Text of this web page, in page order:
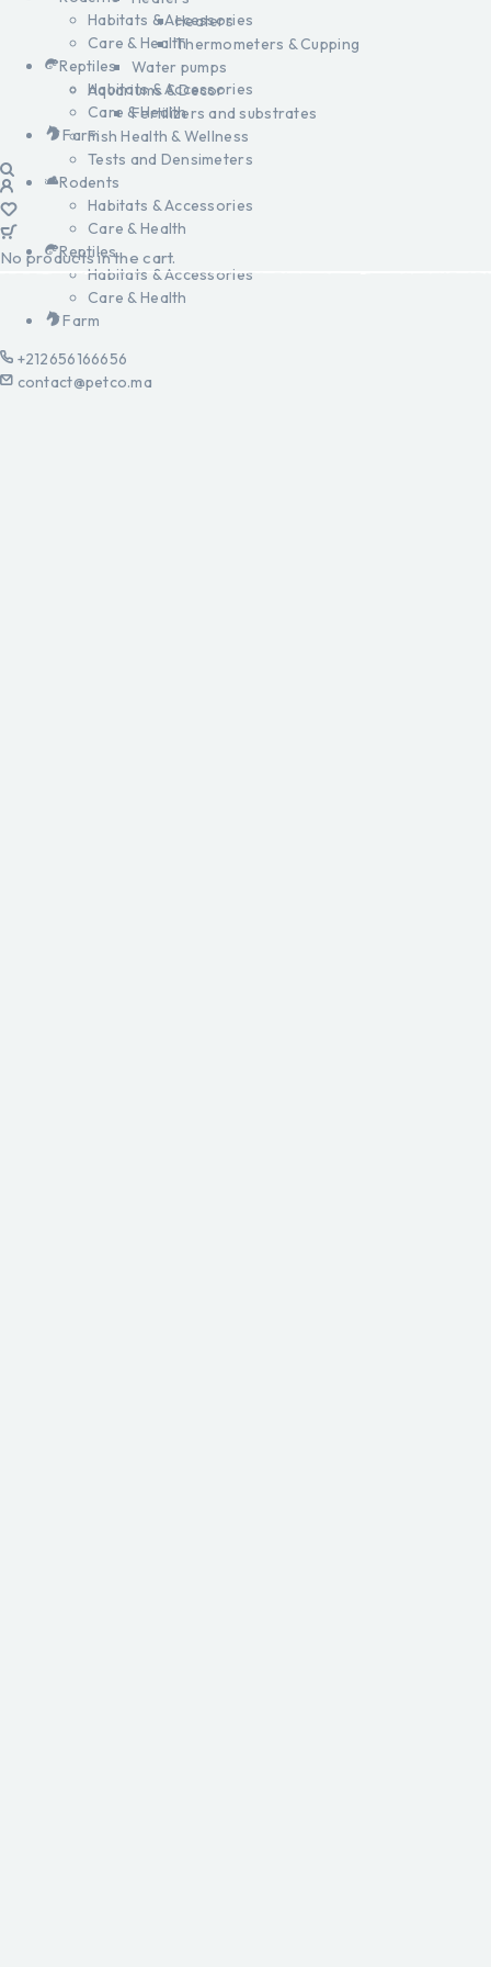
Heaters
Thermometers & Cupping
Water pumps
Aquariums & Decor
Fertilizers and substrates
Fish Health & Wellness
Tests and Densimeters
Rodents
Habitats & Accessories
Care & Health
Reptiles
Habitats & Accessories
Care & Health
Farm
+212656166656
contact@petco.ma
Habitats & Accessories
Care & Health
Reptiles
Habitats & Accessories
Care & Health
Farm
No products in the cart.